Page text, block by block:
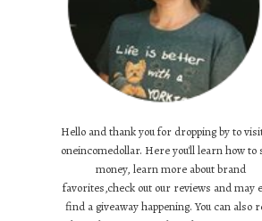
Hello and thank you for dropping by to
oneincomedollar. Here you'll learn how to
money, learn more about brand
favorites,check out our reviews and may
find a giveaway happening. You can also